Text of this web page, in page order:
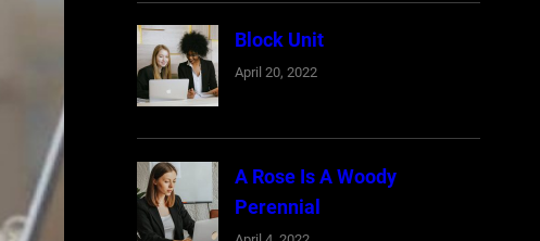
Block Unit
April 20, 2022
A Rose Is A Woody
Perennial